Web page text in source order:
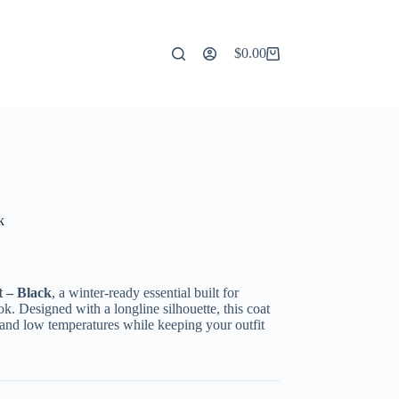
Shopping
$0.00
– Black, a winter-ready essential built for
Designed with a longline silhouette, this coat
low temperatures while keeping your outfit